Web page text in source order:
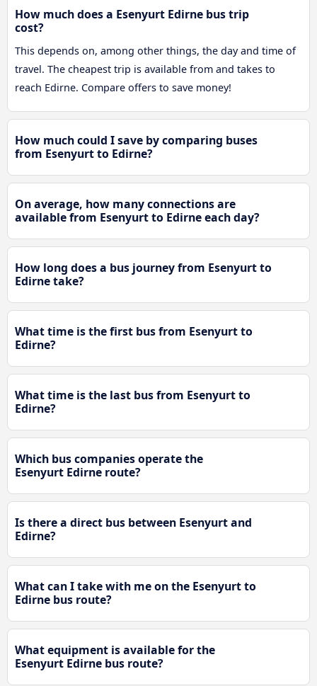
How much does a Esenyurt Edirne bus trip
cost?
This depends on, among other things, the day and time of
travel. The cheapest trip is available from and takes to
reach Edirne. Compare offers to save money!
How much could I save by comparing buses
from Esenyurt to Edirne?
On average, how many connections are
available from Esenyurt to Edirne each day?
How long does a bus journey from Esenyurt to
Edirne take?
What time is the first bus from Esenyurt to
Edirne?
What time is the last bus from Esenyurt to
Edirne?
Which bus companies operate the
Esenyurt Edirne route?
Is there a direct bus between Esenyurt and
Edirne?
What can I take with me on the Esenyurt to
Edirne bus route?
What equipment is available for the
Esenyurt Edirne bus route?